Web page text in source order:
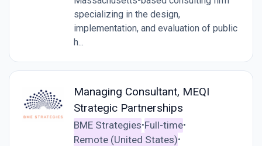
specializing in the design,
implementation, and evaluation of public
h...
Managing Consultant, MEQI
Strategic Partnerships
BME Strategies•Full-time•
Remote (United States)•